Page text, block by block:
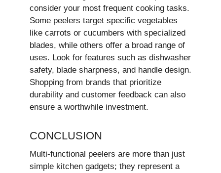
consider your most frequent cooking tasks.
Some peelers target specific vegetables
like carrots or cucumbers with specialized
blades, while others offer a broad range of
uses. Look for features such as dishwasher
safety, blade sharpness, and handle design.
Shopping from brands that prioritize
durability and customer feedback can also
ensure a worthwhile investment.
CONCLUSION
Multi-functional peelers are more than just
simple kitchen gadgets; they represent a